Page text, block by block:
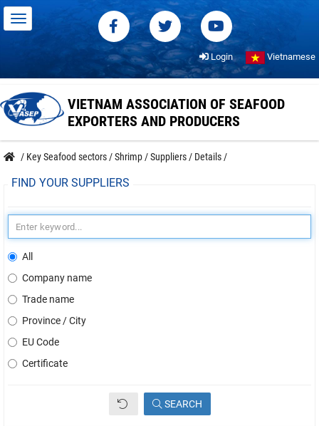
Login Vietnamese
VIETNAM ASSOCIATION OF SEAFOOD
EXPORTERS AND PRODUCERS
/ Key Seafood sectors /Shrimp /Suppliers / Details /
FIND YOUR SUPPLIERS
All
Company name
Trade name
Province / City
EU Code
Certificate
SEARCH